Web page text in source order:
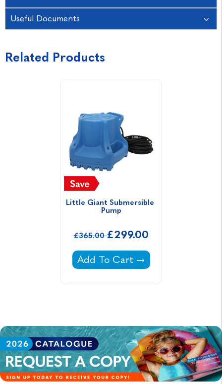
Useful Documents
Related Products
Little Giant Submersible
Pump
£365.00£299.00
Little Giant Submersible Pump -
Add To Cart